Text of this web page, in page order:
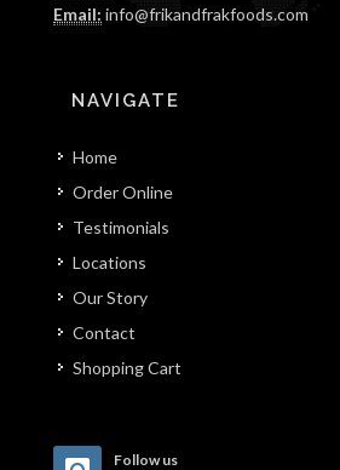
Email: info@frikandfrakfoods.com
NAVIGATE
Home
Order Online
Testimonials
Locations
Our Story
Contact
Shopping Cart
Follow us